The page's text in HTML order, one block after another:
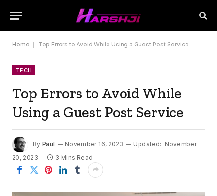
Home Top Errors to Avoid While Using a Guest Post Service
TECH
Top Errors to Avoid While
Using a Guest Post Service
By Paul November 16, 2023 Updated: November
20, 2023
3 Mins Read